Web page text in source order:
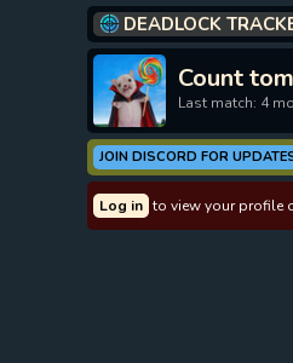
DEADLOCK
Count
Last match: 4
JOIN DISCORD FOR
Log in to view your profile